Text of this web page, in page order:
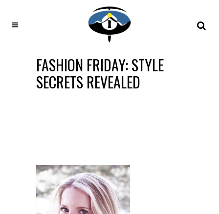
FASHION FRIDAY: STYLE
SECRETS REVEALED